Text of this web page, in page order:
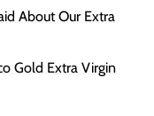
About Our Extra
Gold Extra Virgin